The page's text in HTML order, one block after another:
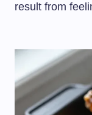
result from